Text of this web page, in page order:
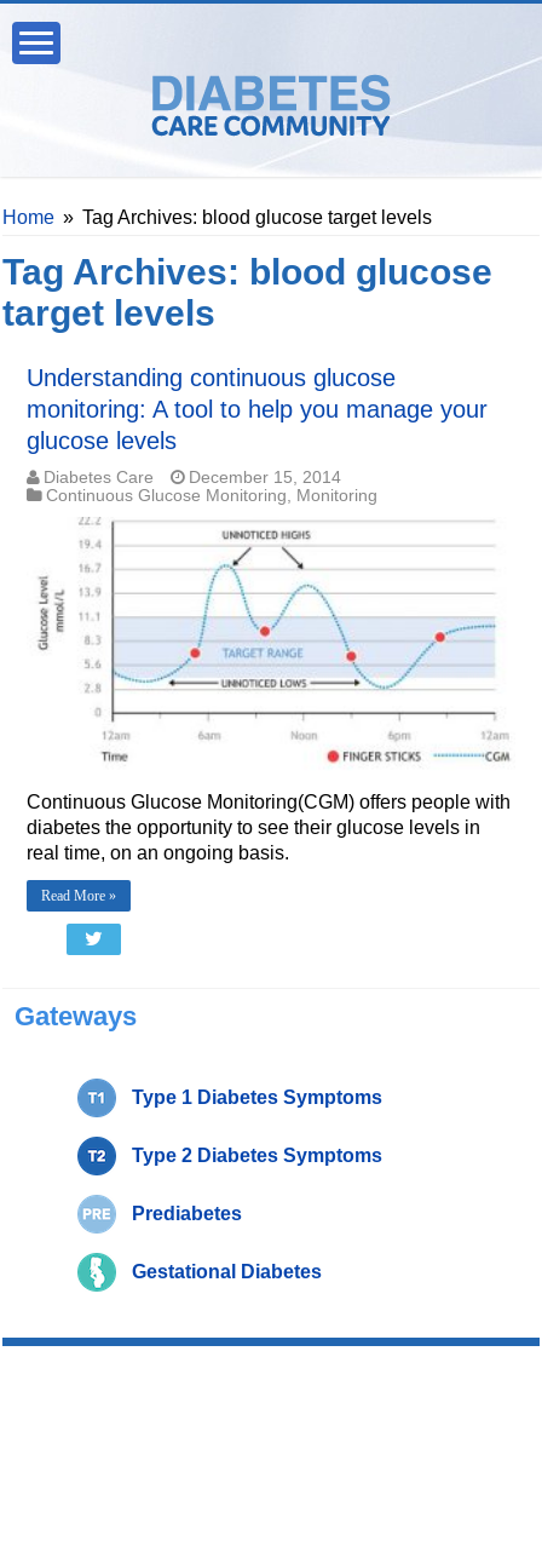
Home » Tag Archives: blood glucose target levels
Tag Archives: blood glucose
target levels
Understanding continuous glucose
monitoring: A tool to help you manage your
glucose levels
Diabetes Care
December 15, 2014
Continuous Glucose Monitoring, Monitoring
Continuous Glucose Monitoring(CGM) offers people with
diabetes the opportunity to see their glucose levels in
real time, on an ongoing basis.
Read More »
Gateways
Type 1 Diabetes Symptoms
Type 2 Diabetes Symptoms
Prediabetes
Gestational Diabetes